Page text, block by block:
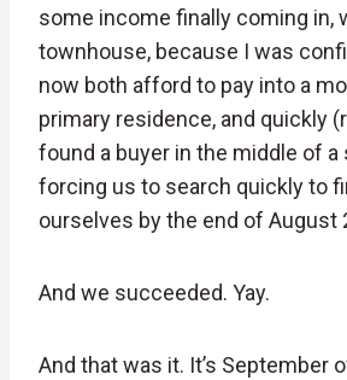
some income finally coming in,
townhouse, because I was
now both afford to pay into a
primary residence, and quickly
found a buyer in the middle of a
forcing us to search quickly to
ourselves by the end of August
And we succeeded. Yay.
And that was it. It’s September